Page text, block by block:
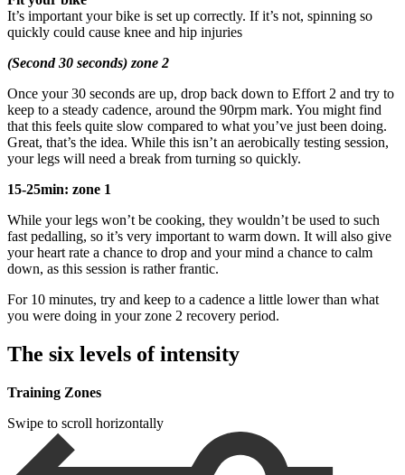
It’s important your bike is set up correctly. If it’s not, spinning so
quickly could cause knee and hip injuries
(Second 30 seconds) zone 2
Once your 30 seconds are up, drop back down to Effort 2 and try to
keep to a steady cadence, around the 90rpm mark. You might find
that this feels quite slow compared to what you’ve just been doing.
Great, that’s the idea. While this isn’t an aerobically testing session,
your legs will need a break from turning so quickly.
15-25min: zone 1
While your legs won’t be cooking, they wouldn’t be used to such
fast pedalling, so it’s very important to warm down. It will also give
your heart rate a chance to drop and your mind a chance to calm
down, as this session is rather frantic.
For 10 minutes, try and keep to a cadence a little lower than what
you were doing in your zone 2 recovery period.
The six levels of intensity
Training Zones
Swipe to scroll horizontally